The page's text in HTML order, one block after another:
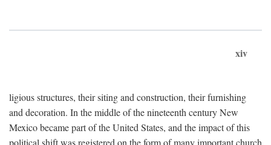
xiv
ligious structures, their siting and construction, their furnishing
and decoration. In the middle of the nineteenth century New
Mexico became part of the United States, and the impact of this
political shift was registered on the form of many important church